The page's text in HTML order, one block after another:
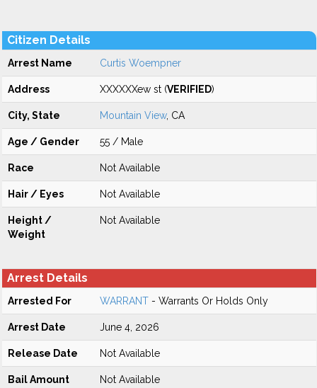
Citizen Details
Arrest Name Curtis Woempner
Address XXXXXXew st (VERIFIED)
City, State Mountain View, CA
Age / Gender 55 / Male
Race Not Available
Hair / Eyes Not Available
Height /
Weight
Not Available
Arrest Details
Arrested For WARRANT - Warrants Or Holds Only
Arrest Date June 4, 2026
Release Date Not Available
Bail Amount Not Available